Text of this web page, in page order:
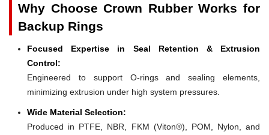
Why Choose Crown Rubber Works for
Backup Rings
Focused Expertise in Seal Retention & Extrusion
Control:
Engineered to support O-rings and sealing elements,
minimizing extrusion under high system pressures.
Wide Material Selection:
Produced in PTFE, NBR, FKM (Viton®), POM, Nylon, and